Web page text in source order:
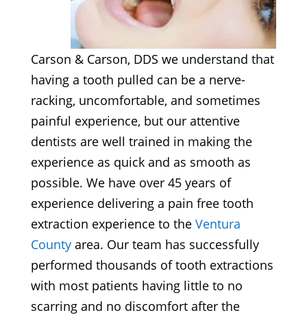
Carson & Carson, DDS we understand that
having a tooth pulled can be a nerve-
racking, uncomfortable, and sometimes
painful experience, but our attentive
dentists are well trained in making the
experience as quick and as smooth as
possible. We have over 45 years of
experience delivering a pain free tooth
extraction experience to the Ventura
Countyarea. Our team has successfully
performed thousands of tooth extractions
with most patients having little to no
scarring and no discomfort after the